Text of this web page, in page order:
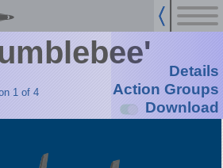
1 of 4
Details
Action Groups
Download